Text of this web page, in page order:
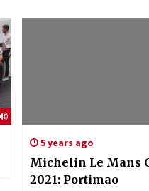
5 years ago
Michelin Le Mans
2021: Portimao